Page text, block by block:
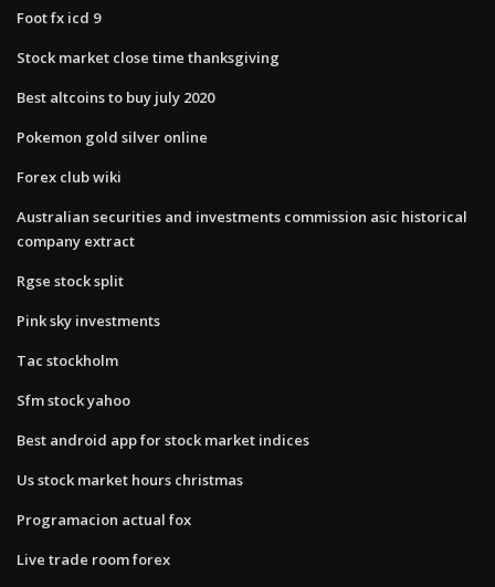
Foot fx icd 9
Stock market close time thanksgiving
Best altcoins to buy july 2020
Pokemon gold silver online
Forex club wiki
Australian securities and investments commission asic historical
company extract
Rgse stock split
Pink sky investments
Tac stockholm
Sfm stock yahoo
Best android app for stock market indices
Us stock market hours christmas
Programacion actual fox
Live trade room forex